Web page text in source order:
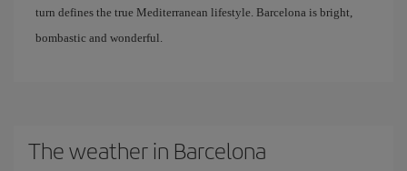
turn defines the true Mediterranean lifestyle. Barcelona is bright,
bombastic and wonderful.
The weather in Barcelona